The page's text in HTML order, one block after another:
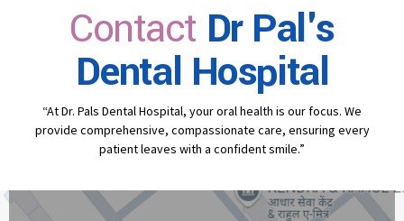
Contact Dr Pal's
Dental Hospital
“At Dr. Pals Dental Hospital, your oral health is our focus. We
provide comprehensive, compassionate care, ensuring every
patient leaves with a confident smile.”